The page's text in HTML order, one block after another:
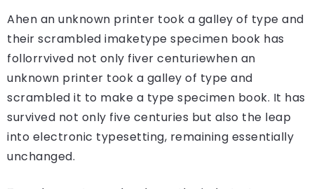
Ahen an unknown printer took a galley of type and
their scrambled imaketype specimen book has
follorrvived not only fiver centuriewhen an
unknown printer took a galley of type and
scrambled it to make a type specimen book. It has
survived not only five centuries but also the leap
into electronic typesetting, remaining essentially
unchanged.